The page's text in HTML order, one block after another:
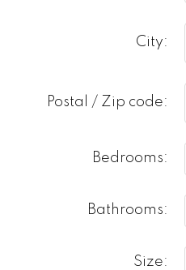
City:
Postal / Zip code:
Bedrooms:
Bathrooms:
Size: